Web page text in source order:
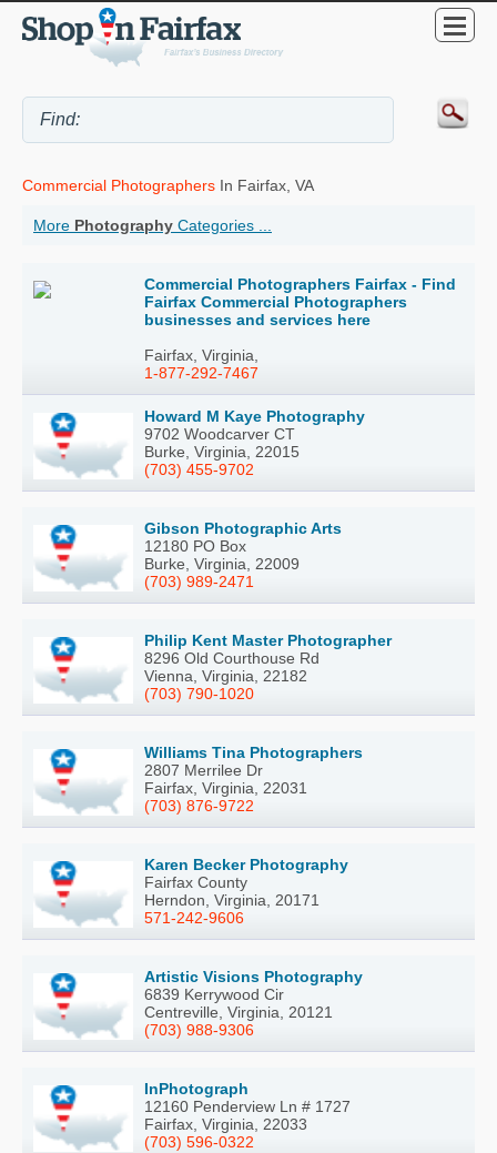
Commercial Photographers In Fairfax, VA
More Photography Categories ...
Commercial Photographers Fairfax - Find
Fairfax Commercial Photographers
businesses and services here
Fairfax, Virginia,
1-877-292-7467
Howard M Kaye Photography
9702 Woodcarver CT
Burke, Virginia, 22015
(703) 455-9702
Gibson Photographic Arts
12180 PO Box
Burke, Virginia, 22009
(703) 989-2471
Philip Kent Master Photographer
8296 Old Courthouse Rd
Vienna, Virginia, 22182
(703) 790-1020
Williams Tina Photographers
2807 Merrilee Dr
Fairfax, Virginia, 22031
(703) 876-9722
Karen Becker Photography
Fairfax County
Herndon, Virginia, 20171
571-242-9606
Artistic Visions Photography
6839 Kerrywood Cir
Centreville, Virginia, 20121
(703) 988-9306
InPhotograph
12160 Penderview Ln # 1727
Fairfax, Virginia, 22033
(703) 596-0322